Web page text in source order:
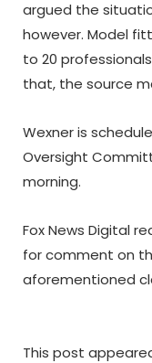
argued the
however. Model
to 20
that, the source
Wexner is
Oversight
morning.
Fox News Digital
for comment on
aforementioned
This post